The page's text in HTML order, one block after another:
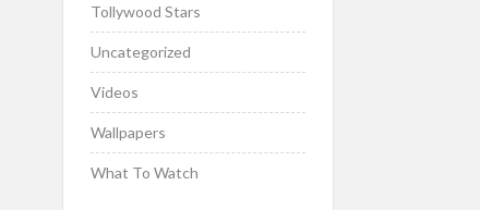
Tollywood Stars
Uncategorized
Videos
Wallpapers
What To Watch